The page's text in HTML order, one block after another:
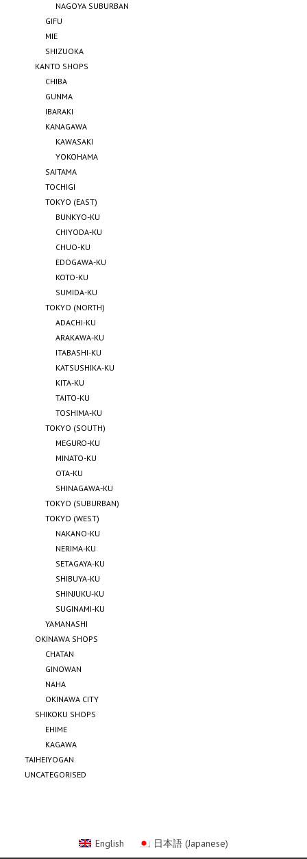
NAGOYA SUBURBAN
GIFU
MIE
SHIZUOKA
KANTO SHOPS
CHIBA
GUNMA
IBARAKI
KANAGAWA
KAWASAKI
YOKOHAMA
SAITAMA
TOCHIGI
TOKYO (EAST)
BUNKYO-KU
CHIYODA-KU
CHUO-KU
EDOGAWA-KU
KOTO-KU
SUMIDA-KU
TOKYO (NORTH)
ADACHI-KU
ARAKAWA-KU
ITABASHI-KU
KATSUSHIKA-KU
KITA-KU
TAITO-KU
TOSHIMA-KU
TOKYO (SOUTH)
MEGURO-KU
MINATO-KU
OTA-KU
SHINAGAWA-KU
TOKYO (SUBURBAN)
TOKYO (WEST)
NAKANO-KU
NERIMA-KU
SETAGAYA-KU
SHIBUYA-KU
SHINJUKU-KU
SUGINAMI-KU
YAMANASHI
OKINAWA SHOPS
CHATAN
GINOWAN
NAHA
OKINAWA CITY
SHIKOKU SHOPS
EHIME
KAGAWA
TAIHEIYOGAN
UNCATEGORISED
English 日本語 (Japanese)